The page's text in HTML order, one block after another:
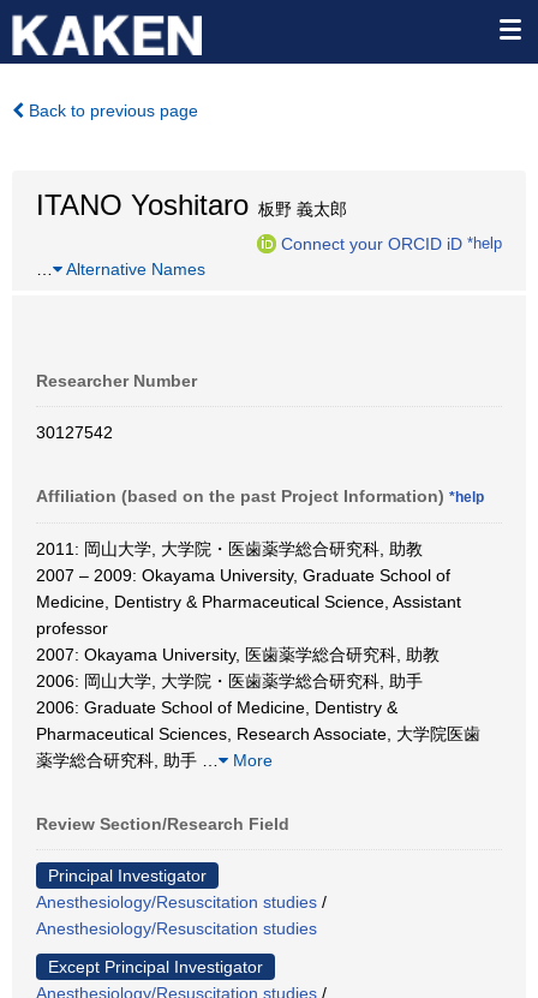
Back to previous page
ITANO Yoshitaro 板野 義太郎
Connect your ORCID iD *help
Alternative Names
Researcher Number
30127542
Affiliation (based on the past Project Information) *help
2011: 岡山大学, 大学院・医歯薬学総合研究科, 助教
2007 – 2009: Okayama University, Graduate School of
Medicine, Dentistry & Pharmaceutical Science, Assistant
professor
2007: Okayama University, 医歯薬学総合研究科, 助教
2006: 岡山大学, 大学院・医歯薬学総合研究科, 助手
2006: Graduate School of Medicine, Dentistry &
Pharmaceutical Sciences, Research Associate, 大学院医歯
薬学総合研究科, 助手
More
Review Section/Research Field
Principal Investigator
Anesthesiology/Resuscitation studies /
Anesthesiology/Resuscitation studies
Except Principal Investigator
Anesthesiology/Resuscitation studies /